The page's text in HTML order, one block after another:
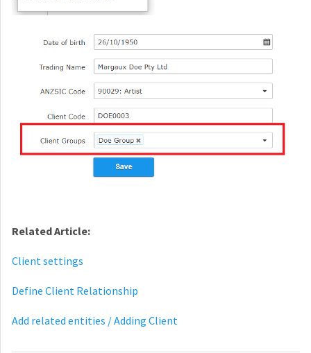
Related Article:
Client settings
Define Client Relationship
Add related entities / Adding Client